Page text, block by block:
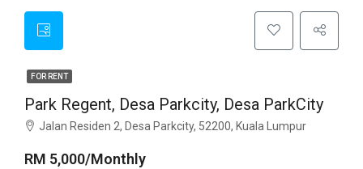
FOR RENT
Park Regent, Desa Parkcity, Desa ParkCity
Jalan Residen 2, Desa Parkcity, 52200, Kuala Lumpur
RM 5,000/Monthly